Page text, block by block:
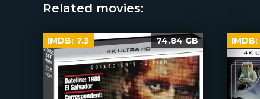
Related movies:
IMDB: 7.3 74.84 GB IMDB: